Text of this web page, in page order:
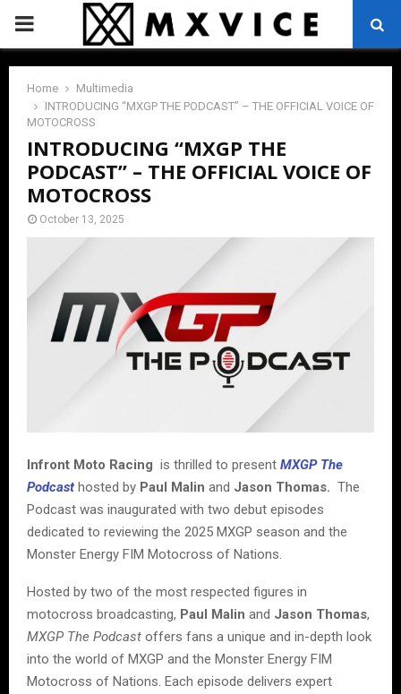
PRIMARY
MENU
Home
Multimedia
INTRODUCING “MXGP THE PODCAST” – THE OFFICIAL VOICE OF
MOTOCROSS
INTRODUCING “MXGP THE
PODCAST” – THE OFFICIAL VOICE OF
MOTOCROSS
October 13, 2025
Infront Moto Racing is thrilled to present MXGP The
Podcast hosted by Paul Malin and Jason Thomas. The
Podcast was inaugurated with two debut episodes
dedicated to reviewing the 2025 MXGP season and the
Monster Energy FIM Motocross of Nations.
Hosted by two of the most respected figures in
motocross broadcasting, Paul Malin and Jason Thomas,
MXGP The Podcast offers fans a unique and in-depth look
into the world of MXGP and the Monster Energy FIM
Motocross of Nations. Each episode delivers expert